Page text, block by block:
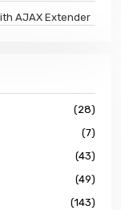
AJAX Extender
(28)
(7)
(43)
(49)
(143)